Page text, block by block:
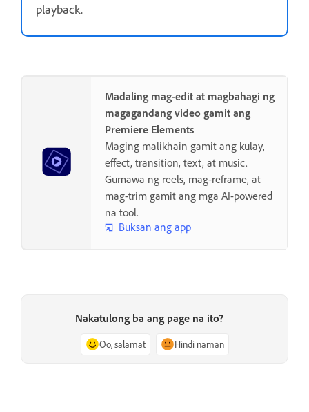
playback.
Madaling mag-edit at magbahagi ng
magagandang video gamit ang
Premiere Elements
Maging malikhain gamit ang kulay,
effect, transition, text, at music.
Gumawa ng reels, mag-reframe, at
mag-trim gamit ang mga AI-powered
na tool.
Buksan ang app
Nakatulong ba ang page na ito?
Oo, salamat Hindi naman